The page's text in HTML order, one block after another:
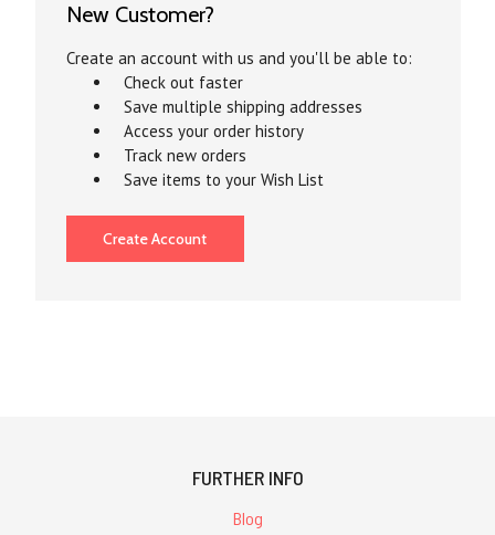
New Customer?
Create an account with us and you'll be able to:
Check out faster
Save multiple shipping addresses
Access your order history
Track new orders
Save items to your Wish List
Create Account
FURTHER INFO
Blog